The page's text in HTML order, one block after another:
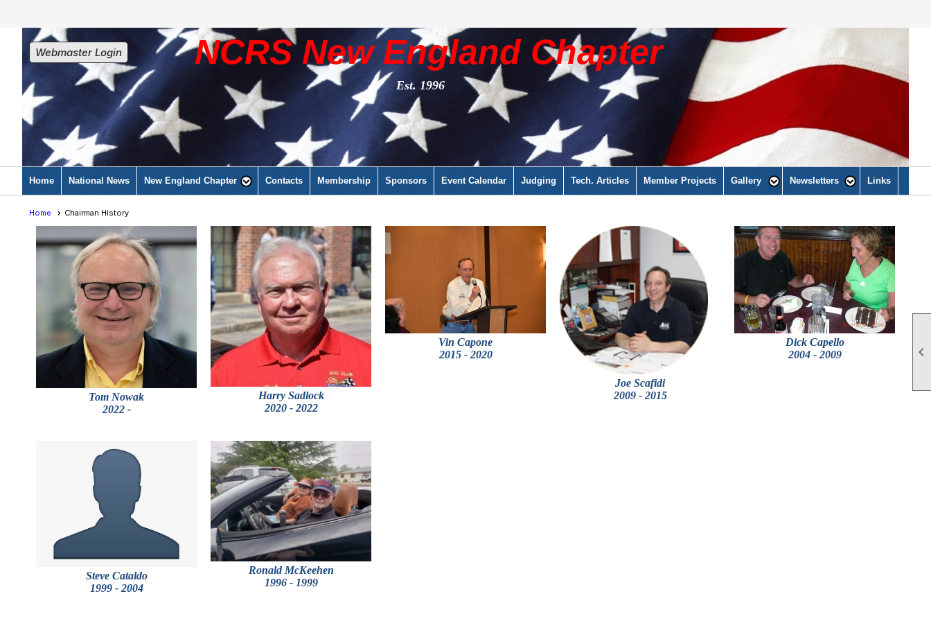

Webmaster Login NCRS New England Chapter
Est. 1996
Home National News New England Chapter Contacts Membership Sponsors Event Calendar Judging Tech. Articles Member Projects Gallery Newsletters Links
Home Chairman History
Tom Nowak
2022 -
Harry Sadlock
2020 - 2022
Vin Capone
2015 - 2020
Joe Scafidi
2009 - 2015
Dick Capello
2004 - 2009
Steve Cataldo
1999 - 2004
Ronald McKeehen
1996 - 1999